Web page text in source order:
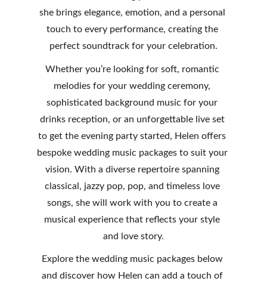
she brings elegance, emotion, and a personal
touch to every performance, creating the
perfect soundtrack for your celebration.
Whether you’re looking for soft, romantic
melodies for your wedding ceremony,
sophisticated background music for your
drinks reception, or an unforgettable live set
to get the evening party started, Helen offers
bespoke wedding music packages to suit your
vision. With a diverse repertoire spanning
classical, jazzy pop, pop, and timeless love
songs, she will work with you to create a
musical experience that reflects your style
and love story.
Explore the wedding music packages below
and discover how Helen can add a touch of